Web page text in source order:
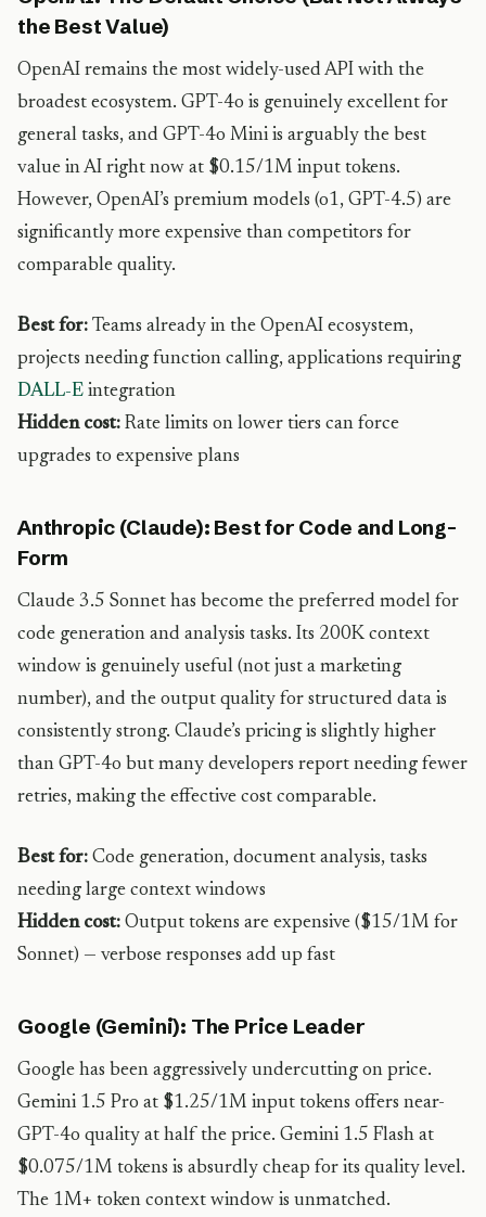
the Best Value)
OpenAI remains the most widely-used API with the
broadest ecosystem. GPT-4o is genuinely excellent for
general tasks, and GPT-4o Mini is arguably the best
value in AI right now at $0.15/1M input tokens.
However, OpenAI’s premium models (o1, GPT-4.5) are
significantly more expensive than competitors for
comparable quality.
Best for: Teams already in the OpenAI ecosystem,
projects needing function calling, applications requiring
DALL-E integration
Hidden cost: Rate limits on lower tiers can force
upgrades to expensive plans
Anthropic (Claude): Best for Code and Long-
Form
Claude 3.5 Sonnet has become the preferred model for
code generation and analysis tasks. Its 200K context
window is genuinely useful (not just a marketing
number), and the output quality for structured data is
consistently strong. Claude’s pricing is slightly higher
than GPT-4o but many developers report needing fewer
retries, making the effective cost comparable.
Best for: Code generation, document analysis, tasks
needing large context windows
Hidden cost: Output tokens are expensive ($15/1M for
Sonnet) — verbose responses add up fast
Google (Gemini): The Price Leader
Google has been aggressively undercutting on price.
Gemini 1.5 Pro at $1.25/1M input tokens offers near-
GPT-4o quality at half the price. Gemini 1.5 Flash at
$0.075/1M tokens is absurdly cheap for its quality level.
The 1M+ token context window is unmatched.